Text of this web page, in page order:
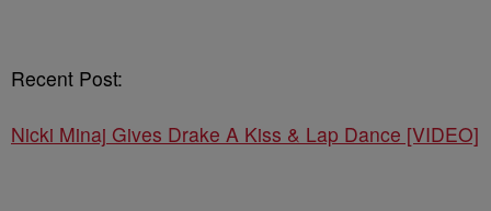
Recent Post:
Nicki Minaj Gives Drake A Kiss & Lap Dance [VIDEO]